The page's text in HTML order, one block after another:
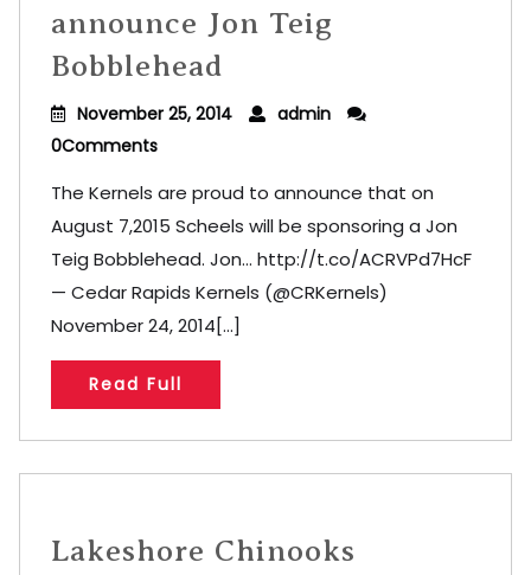
announce Jon Teig
Bobblehead
November 25, 2014
admin
0Comments
The Kernels are proud to announce that on
August 7,2015 Scheels will be sponsoring a Jon
Teig Bobblehead. Jon… http://t.co/ACRVPd7HcF
— Cedar Rapids Kernels (@CRKernels)
November 24, 2014[...]
Read Full
Lakeshore Chinooks